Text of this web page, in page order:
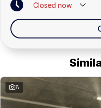
Closed now
Closed Public
8